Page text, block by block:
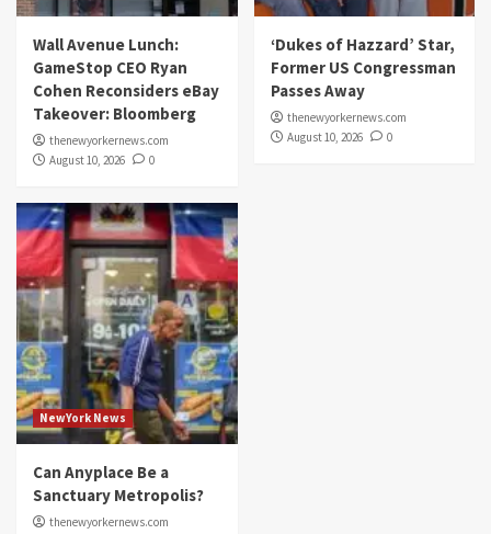
Wall Avenue Lunch:
GameStop CEO Ryan
Cohen Reconsiders eBay
Takeover: Bloomberg
thenewyorkernews.com
August 10, 2026
0
‘Dukes of Hazzard’ Star,
Former US Congressman
Passes Away
thenewyorkernews.com
August 10, 2026
0
NewYork News
Can Anyplace Be a
Sanctuary Metropolis?
thenewyorkernews.com